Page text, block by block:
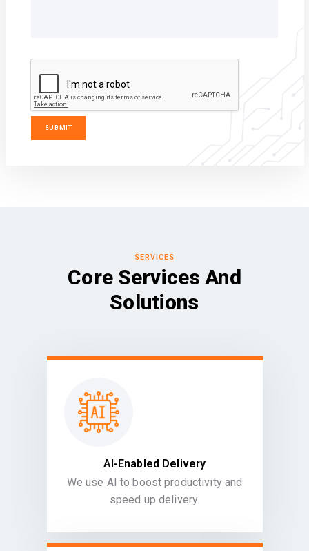
SERVICES
Core Services And
Solutions
AI-Enabled Delivery
We use AI to boost productivity and
speed up delivery.